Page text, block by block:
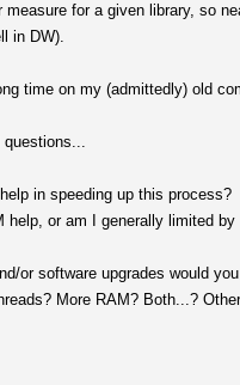
measure for a given library, so
in DW).
time on my (admittedly) old
questions...
in speeding up this process?
help, or am I generally limited
or software upgrades would
More RAM? Both...?